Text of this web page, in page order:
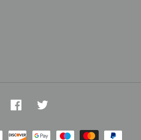
Facebook
Payment